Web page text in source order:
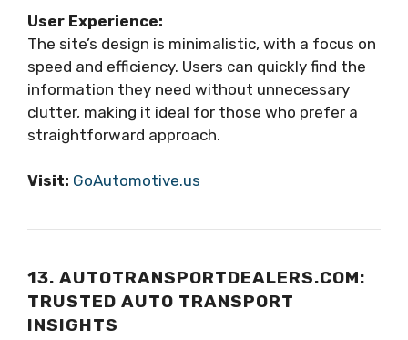
User Experience:
The site’s design is minimalistic, with a focus on
speed and efficiency. Users can quickly find the
information they need without unnecessary
clutter, making it ideal for those who prefer a
straightforward approach.
Visit: GoAutomotive.us
13. AUTOTRANSPORTDEALERS.COM:
TRUSTED AUTO TRANSPORT
INSIGHTS